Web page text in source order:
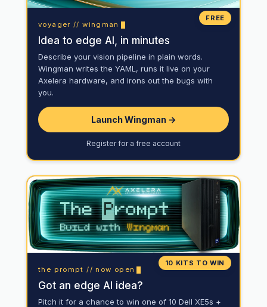
FREE
voyager // wingman
Idea to edge AI, in minutes
Describe your vision pipeline in plain words.
Wingman writes the YAML, runs it live on your
Axelera hardware, and irons out the bugs with
you.
Launch Wingman →
Register for a free account
10 KITS TO WIN
the prompt // now open
Got an edge AI idea?
Pitch it for a chance to win one of 10 Dell XE5s +